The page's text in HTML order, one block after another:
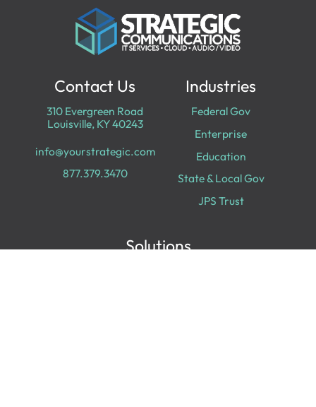
Contact Us
310 Evergreen Road
Louisville, KY 40243
info@yourstrategic.com
877.379.3470
Industries
Federal Gov
Enterprise
Education
State & Local Gov
JPS Trust
Solutions